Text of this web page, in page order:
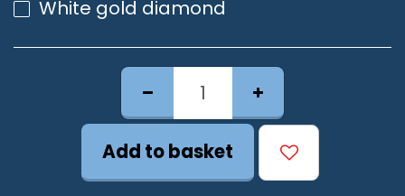
White gold diamond
Add to basket